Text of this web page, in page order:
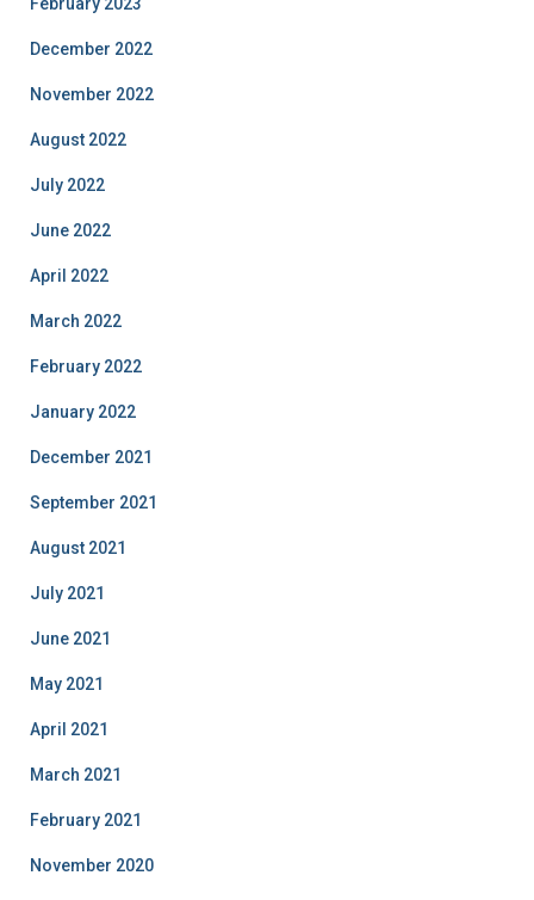
December 2022
November 2022
August 2022
July 2022
June 2022
April 2022
March 2022
February 2022
January 2022
December 2021
September 2021
August 2021
July 2021
June 2021
May 2021
April 2021
March 2021
February 2021
November 2020